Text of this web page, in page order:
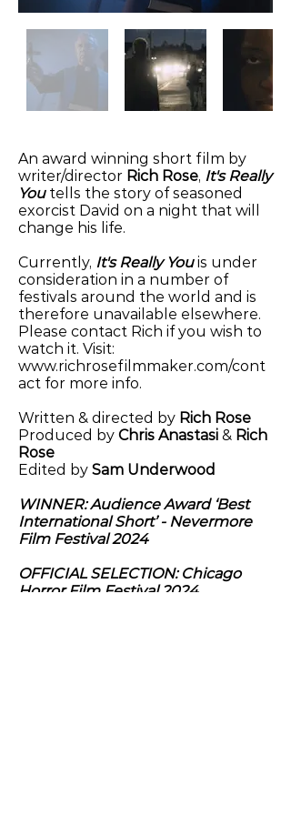
An award winning short film by
writer/director Rich Rose, It's Really
Youtells the story of seasoned
exorcist David on a night that will
change his life.
Currently, It's Really Youis under
consideration in a number of
festivals around the world and is
therefore unavailable elsewhere.
Please contact Rich if you wish to
watch it. Visit:
www.richrosefilmmaker.com/cont
act for more info.
Written & directed by Rich Rose
Produced by Chris Anastasi & Rich
Rose
Edited by Sam Underwood
WINNER: Audience Award ‘Best
International Short’ - Nevermore
Film Festival 2024
OFFICIAL SELECTION: Chicago
Horror Film Festival 2024